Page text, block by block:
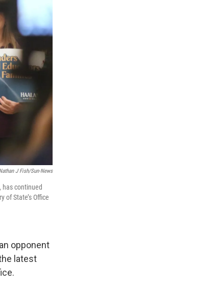
J Fish/Sun-News
continued
of State’s Office
opponent
latest